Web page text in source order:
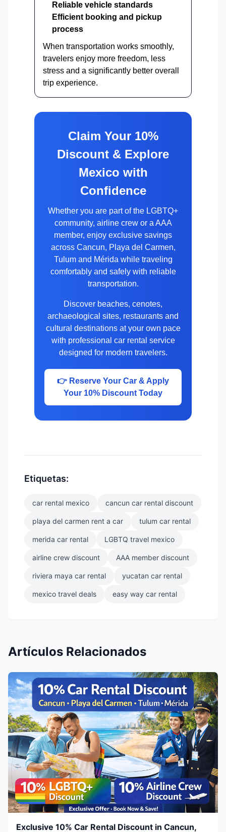
Reliable vehicle standards
Efficient booking and pickup
process
When transportation works smoothly,
travelers enjoy more freedom, less
stress and a significantly better overall
trip experience.
Claim Your 10%
Discount & Explore
Mexico with
Confidence
Whether you are part of the LGBTQ+
community, airline crew or a AAA
member, enjoy exclusive savings
across Cancun, Playa del Carmen,
Tulum and Mérida while traveling
comfortably and safely with reliable
transportation.
Discover beaches, cenotes,
archaeological sites, restaurants and
cultural destinations at your own pace
with professional car rental service
designed for modern travelers.
👉 Reserve Your Car & Apply
Your 10% Discount Today
Etiquetas:
car rental mexico cancun car rental discount
playa del carmen rent a car tulum car rental
merida car rental LGBTQ travel mexico
airline crew discount AAA member discount
riviera maya car rental yucatan car rental
mexico travel deals easy way car rental
Artículos Relacionados
Exclusive 10% Car Rental Discount in Cancun,